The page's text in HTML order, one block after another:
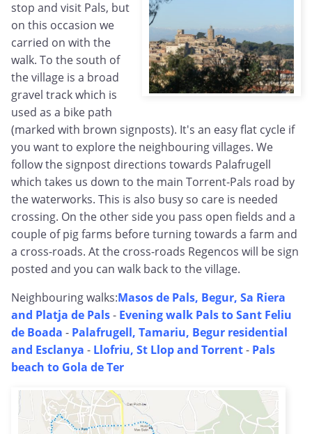
stop and visit Pals, but
on this occasion we
carried on with the
walk. To the south of
the village is a broad
gravel track which is
used as a bike path
(marked with brown signposts). It's an easy flat cycle if
you want to explore the neighbouring villages. We
follow the signpost directions towards Palafrugell
which takes us down to the main Torrent-Pals road by
the waterworks. This is also busy so care is needed
crossing. On the other side you pass open fields and a
couple of pig farms before turning towards a farm and
a cross-roads. At the cross-roads Regencos will be sign
posted and you can walk back to the village.
Neighbouring walks:Masos de Pals, Begur, Sa Riera
and Platja de Pals- Evening walk Pals to Sant Feliu
de Boada - Palafrugell, Tamariu, Begur residential
and Esclanya - Llofriu, St Llop and Torrent- Pals
beach to Gola de Ter